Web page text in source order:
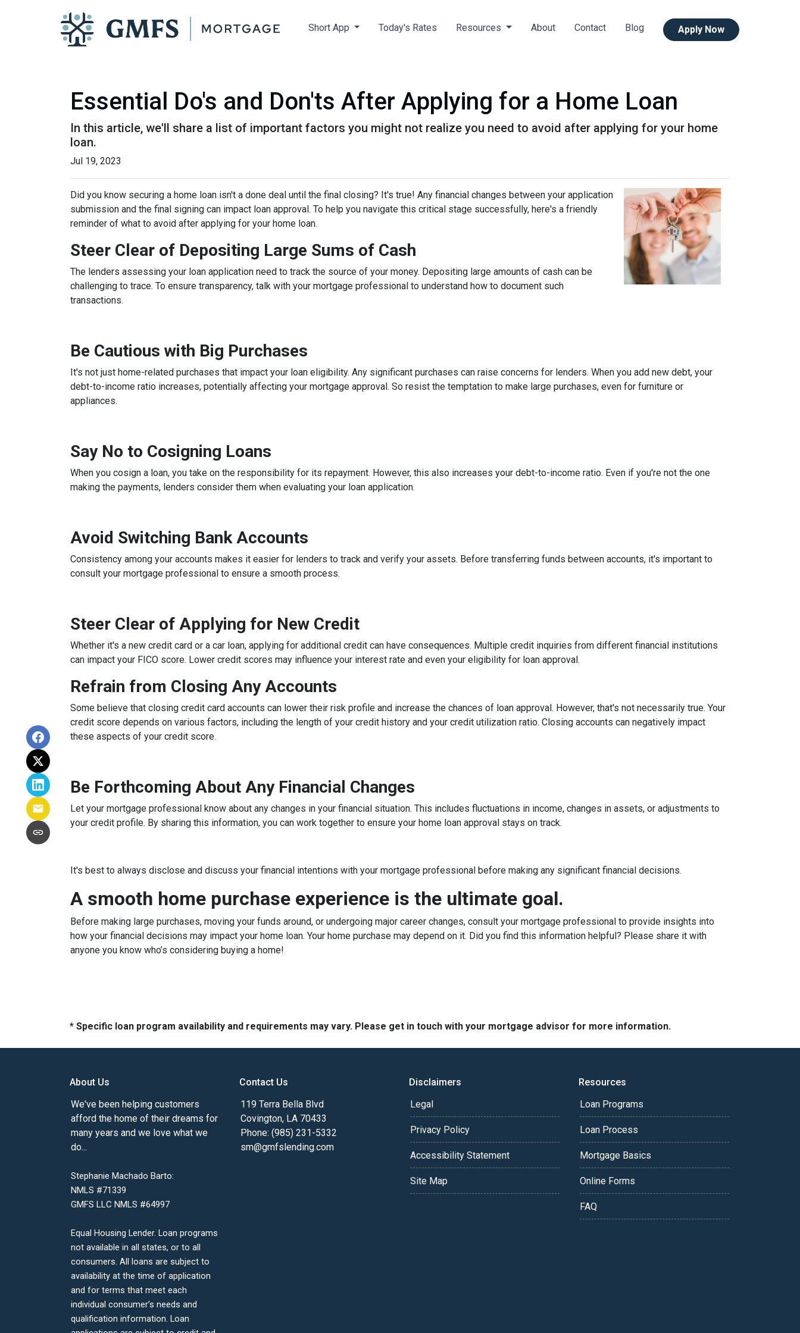
Short App Today's Rates Resources About Contact Blog Apply Now
Essential Do's and Don'ts After Applying for a Home Loan
In this article, we'll share a list of important factors you might not realize you need to avoid after applying for your home
loan.
Jul 19, 2023
Did you know securing a home loan isn't a done deal until the final closing? It's true! Any financial changes between your application
submission and the final signing can impact loan approval. To help you navigate this critical stage successfully, here's a friendly
reminder of what to avoid after applying for your home loan.
Steer Clear of Depositing Large Sums of Cash
The lenders assessing your loan application need to track the source of your money. Depositing large amounts of cash can be
challenging to trace. To ensure transparency, talk with your mortgage professional to understand how to document such
transactions.
Be Cautious with Big Purchases
It's not just home-related purchases that impact your loan eligibility. Any significant purchases can raise concerns for lenders. When you add new debt, your
debt-to-income ratio increases, potentially affecting your mortgage approval. So resist the temptation to make large purchases, even for furniture or
appliances.
Say No to Cosigning Loans
When you cosign a loan, you take on the responsibility for its repayment. However, this also increases your debt-to-income ratio. Even if you're not the one
making the payments, lenders consider them when evaluating your loan application.
Avoid Switching Bank Accounts
Consistency among your accounts makes it easier for lenders to track and verify your assets. Before transferring funds between accounts, it's important to
consult your mortgage professional to ensure a smooth process.
Steer Clear of Applying for New Credit
Whether it's a new credit card or a car loan, applying for additional credit can have consequences. Multiple credit inquiries from different financial institutions
can impact your FICO score. Lower credit scores may influence your interest rate and even your eligibility for loan approval.
Refrain from Closing Any Accounts
Some believe that closing credit card accounts can lower their risk profile and increase the chances of loan approval. However, that's not necessarily true. Your
credit score depends on various factors, including the length of your credit history and your credit utilization ratio. Closing accounts can negatively impact
these aspects of your credit score.
Be Forthcoming About Any Financial Changes
Let your mortgage professional know about any changes in your financial situation. This includes fluctuations in income, changes in assets, or adjustments to
your credit profile. By sharing this information, you can work together to ensure your home loan approval stays on track.
It's best to always disclose and discuss your financial intentions with your mortgage professional before making any significant financial decisions.
A smooth home purchase experience is the ultimate goal.
Before making large purchases, moving your funds around, or undergoing major career changes, consult your mortgage professional to provide insights into
how your financial decisions may impact your home loan. Your home purchase may depend on it. Did you find this information helpful? Please share it with
anyone you know who’s considering buying a home!
* Specific loan program availability and requirements may vary. Please get in touch with your mortgage advisor for more information.
About Us
We've been helping customers
afford the home of their dreams for
many years and we love what we
do...
Stephanie Machado Barto:
NMLS #71339
GMFS LLC NMLS #64997
Equal Housing Lender. Loan programs
not available in all states, or to all
consumers. All loans are subject to
availability at the time of application
and for terms that meet each
individual consumer’s needs and
qualification information. Loan
Contact Us
119 Terra Bella Blvd
Covington, LA 70433
Phone: (985) 231-5332
sm@gmfslending.com
Disclaimers
Legal
Privacy Policy
Accessibility Statement
Site Map
Resources
Loan Programs
Loan Process
Mortgage Basics
Online Forms
FAQ